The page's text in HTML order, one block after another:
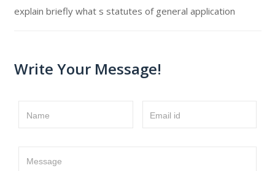
explain briefly what s statutes of general application
Write Your Message!
Name Email id
Message